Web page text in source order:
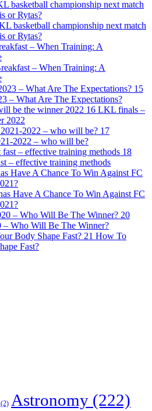
basketball championship next match
or Rytas?
– When Training: A
15
– What Are The Expectations?
16 LKL finals –
2022
17
2022 – who will be?
18
– effective training methods
Have A Chance To Win Against FC
20
– Who Will Be The Winner?
21 How To
Fast?
(2) Astronomy (222)